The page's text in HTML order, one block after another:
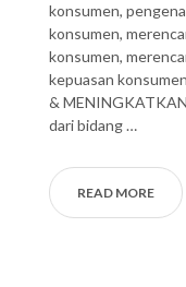
konsumen,
konsumen,
konsumen,
kepuasan
&
dari bidang …
READ MORE